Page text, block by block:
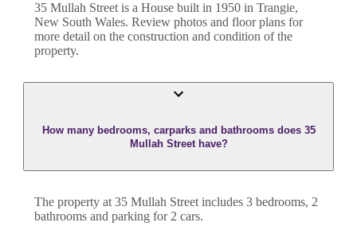
35 Mullah Street is a House built in 1950 in Trangie,
New South Wales. Review photos and floor plans for
more detail on the construction and condition of the
property.
How many bedrooms, carparks and bathrooms does 35
Mullah Street have?
The property at 35 Mullah Street includes 3 bedrooms, 2
bathrooms and parking for 2 cars.